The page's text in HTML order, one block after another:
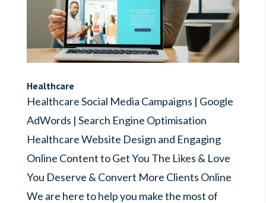
Healthcare
Healthcare Social Media Campaigns | Google
AdWords | Search Engine Optimisation
Healthcare Website Design and Engaging
Online Content to Get You The Likes & Love
You Deserve & Convert More Clients Online
We are here to help you make the most of